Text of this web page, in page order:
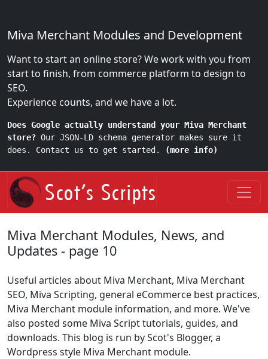
Miva Merchant Modules and Development
Want to start an online store? We work with you from
start to finish, from commerce platform to design to
SEO.
Experience counts, and we have a lot.
Does Google actually understand your Miva Merchant
store? Our JSON-LD schema generator makes sure it
does. Contact us to get started.
(more info)
Miva Merchant Modules, News, and
Updates - page 10
Useful articles about Miva Merchant, Miva Merchant
SEO, Miva Scripting, general eCommerce best practices,
Miva Merchant module information, and more. We've
also posted some Miva Script tutorials, guides, and
downloads. This blog is run by Scot's Blogger, a
Wordpress style Miva Merchant module.